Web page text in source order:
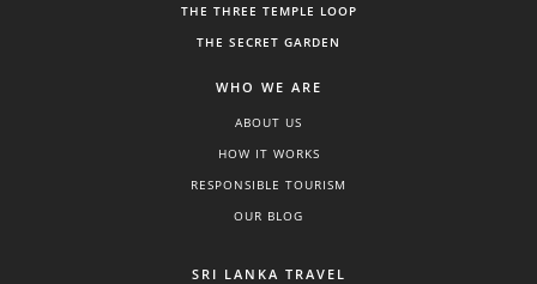
THE THREE TEMPLE LOOP
THE SECRET GARDEN
WHO WE ARE
ABOUT US
HOW IT WORKS
RESPONSIBLE TOURISM
OUR BLOG
SRI LANKA TRAVEL